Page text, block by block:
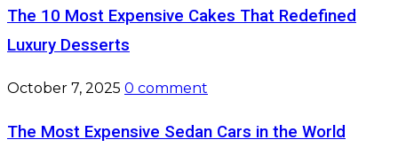
The 10 Most Expensive Cakes That Redefined
Luxury Desserts
October 7, 2025 0 comment
The Most Expensive Sedan Cars in the World